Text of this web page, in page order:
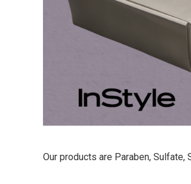
Our products are Paraben, Sulfate,